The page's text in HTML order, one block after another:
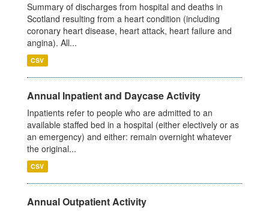
Summary of discharges from hospital and deaths in
Scotland resulting from a heart condition (including
coronary heart disease, heart attack, heart failure and
angina). All...
CSV
Annual Inpatient and Daycase Activity
Inpatients refer to people who are admitted to an
available staffed bed in a hospital (either electively or as
an emergency) and either: remain overnight whatever
the original...
CSV
Annual Outpatient Activity